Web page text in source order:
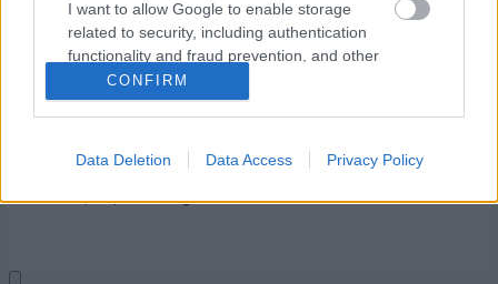
I want to allow Google to enable storage
related to security, including authentication
functionality and fraud prevention, and other
user protection.
CONFIRM
Data Deletion Data Access Privacy Policy
kirjoittajaa
Yksityisyysasetukset
Käyttöehdot ja
yksityisyysasetukset
© 2026 byW publishing AS